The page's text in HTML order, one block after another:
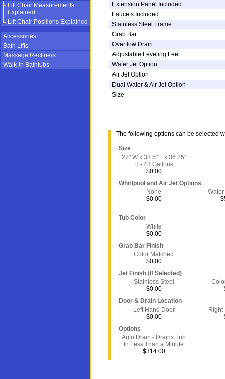
Lift Chair Measurements
Explained
Lift Chair Positions Explained
Accessories
Bath Lifts
Massage Recliners
Walk-In Bathtubs
Extension Panel Included
Faucets Included
Stainless Steel Frame
Grab Bar
Overflow Drain
Adjustable Leveling Feet
Water Jet Option
Air Jet Option
Dual Water & Air Jet Option
Size
The following options can be selected
Size
27" W x 38.5" L x 36.25"
H - 43 Gallons
$0.00
Whirlpool and Air Jet Options
None
$0.00
Tub Color
White
$0.00
Grab Bar Finish
Color Matched
$0.00
Jet Finish (If Selected)
Stainless Steel
$0.00
Door & Drain Location
Left Hand Door
$0.00
Right
Options
Auto Drain - Drains Tub
In Less Than a Minute
$314.00